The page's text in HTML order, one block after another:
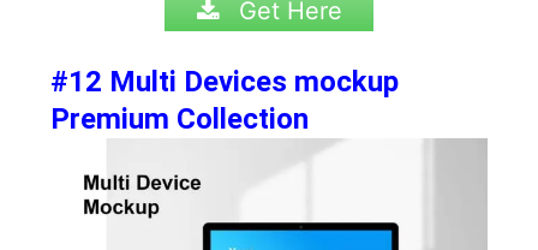
Get Here
#12 Multi Devices mockup
Premium Collection